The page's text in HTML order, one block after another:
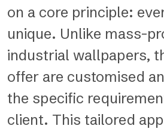
on a core principle:
unique. Unlike mass-
industrial wallpapers,
offer are customised
the specific
client. This tailored